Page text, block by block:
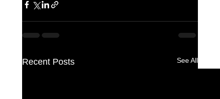
Recent Posts See All